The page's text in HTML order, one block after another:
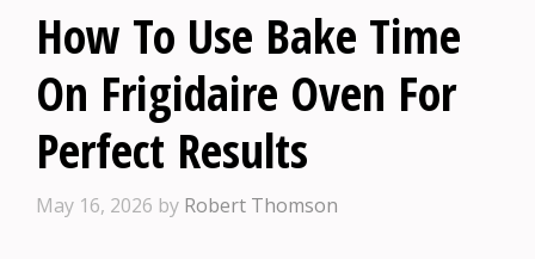
How To Use Bake Time
On Frigidaire Oven For
Perfect Results
May 16, 2026 by Robert Thomson